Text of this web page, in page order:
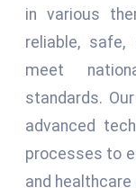
in various
reliable,
meet
standards.
advanced
processes to
and